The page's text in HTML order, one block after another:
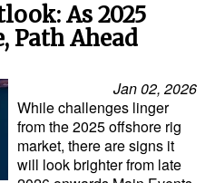
As 2025
Path Ahead
Jan 02, 2026
While challenges linger
from the 2025 offshore rig
market, there are signs it
will look brighter from late